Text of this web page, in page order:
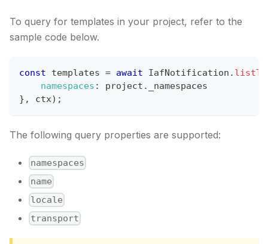
To query for templates in your project, refer to the
sample code below.
const templates = await IafNotification .
namespaces : project .
_namespaces
} , ctx) ;
The following query properties are supported:
namespaces
name
locale
transport